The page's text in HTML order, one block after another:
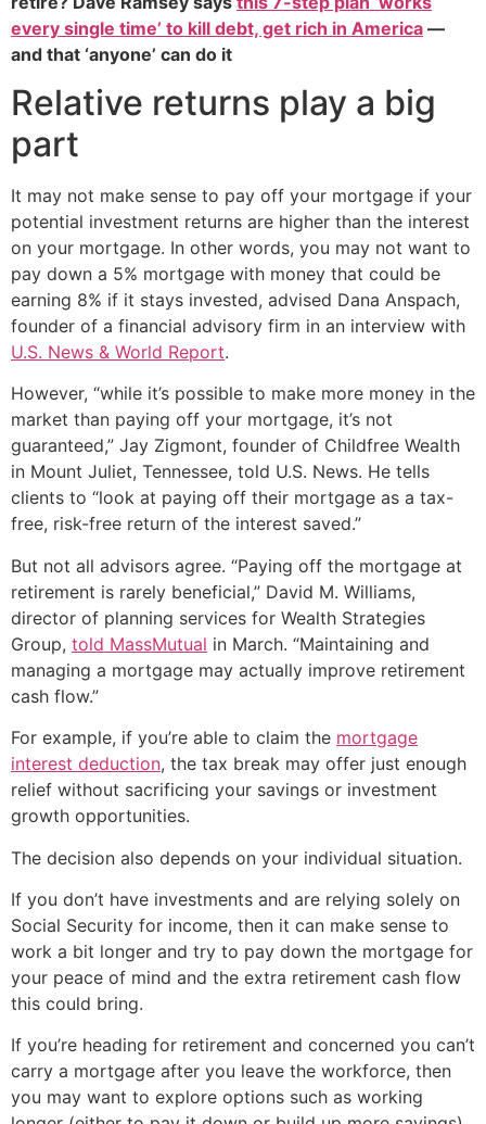
every single time’ to kill debt, get rich in America —
and that ‘anyone’ can do it
Relative returns play a big
part
It may not make sense to pay off your mortgage if your
potential investment returns are higher than the interest
on your mortgage. In other words, you may not want to
pay down a 5% mortgage with money that could be
earning 8% if it stays invested, advised Dana Anspach,
founder of a financial advisory firm in an interview with
U.S. News & World Report.
However, “while it’s possible to make more money in the
market than paying off your mortgage, it’s not
guaranteed,” Jay Zigmont, founder of Childfree Wealth
in Mount Juliet, Tennessee, told U.S. News. He tells
clients to “look at paying off their mortgage as a tax-
free, risk-free return of the interest saved.”
But not all advisors agree. “Paying off the mortgage at
retirement is rarely beneficial,” David M. Williams,
director of planning services for Wealth Strategies
Group, told MassMutual in March. “Maintaining and
managing a mortgage may actually improve retirement
cash flow.”
For example, if you’re able to claim the mortgage
interest deduction, the tax break may offer just enough
relief without sacrificing your savings or investment
growth opportunities.
The decision also depends on your individual situation.
If you don’t have investments and are relying solely on
Social Security for income, then it can make sense to
work a bit longer and try to pay down the mortgage for
your peace of mind and the extra retirement cash flow
this could bring.
If you’re heading for retirement and concerned you can’t
carry a mortgage after you leave the workforce, then
you may want to explore options such as working